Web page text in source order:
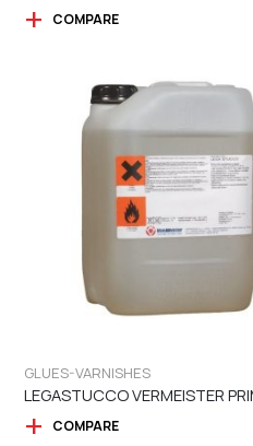
COMPARE
GLUES-VARNISHES
COMPARE